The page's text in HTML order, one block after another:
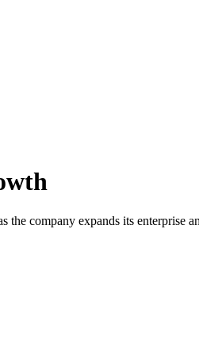
company expands its enterprise